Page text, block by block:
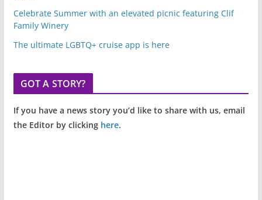
Celebrate Summer with an elevated picnic featuring Clif
Family Winery
The ultimate LGBTQ+ cruise app is here
GOT A STORY?
If you have a news story you’d like to share with us, email
the Editor by clicking here.